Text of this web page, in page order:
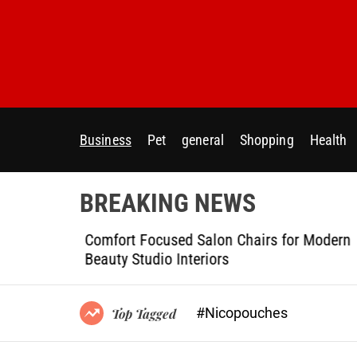
o
n
Business Pet general Shopping Health
BREAKING NEWS
Comfort Focused Salon Chairs for Modern
Beauty Studio Interiors
Top Tagged #Nicopouches